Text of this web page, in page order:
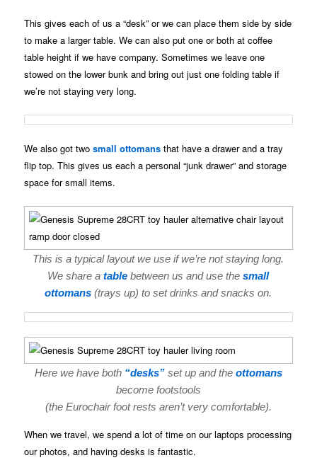
This gives each of us a “desk” or we can place them side by side
to make a larger table. We can also put one or both at coffee
table height if we have company. Sometimes we leave one
stowed on the lower bunk and bring out just one folding table if
we’re not staying very long.
We also got twosmall ottomans that have a drawer and a tray
flip top. This gives us each a personal “junk drawer” and storage
space for small items.
This is a typical layout we use if we’re not staying long.
We share atable between us and use thesmall
ottomans (trays up) to set drinks and snacks on.
Here we have both “desks” set up and the ottomans
become footstools
(the Eurochair foot rests aren’t very comfortable).
When we travel, we spend a lot of time on our laptops processing
our photos, and having desks is fantastic.